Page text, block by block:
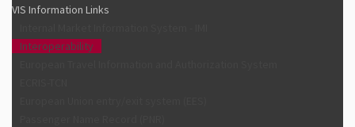
VIS Information Links
Interoperability